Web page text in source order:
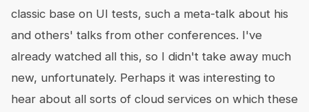
classic base on UI tests, such a meta-talk about his
and others' talks from other conferences. I've
already watched all this, so I didn't take away much
new, unfortunately. Perhaps it was interesting to
hear about all sorts of cloud services on which these